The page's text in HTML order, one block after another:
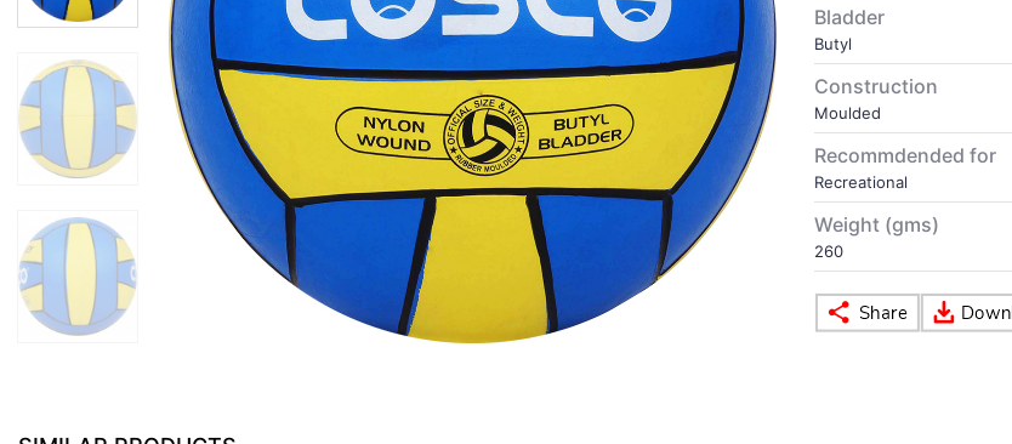
Bladder
Butyl
Construction
Moulded
Recommdended for
Recreational
Weight (gms)
260